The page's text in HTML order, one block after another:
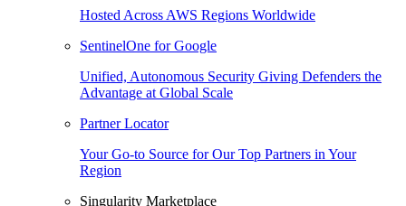
Hosted Across AWS Regions Worldwide
SentinelOne for Google
Unified, Autonomous Security Giving Defenders the
Advantage at Global Scale
Partner Locator
Your Go-to Source for Our Top Partners in Your
Region
Singularity Marketplace